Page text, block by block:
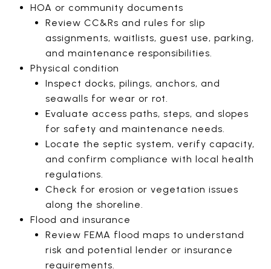
HOA or community documents
Review CC&Rs and rules for slip
assignments, waitlists, guest use, parking,
and maintenance responsibilities.
Physical condition
Inspect docks, pilings, anchors, and
seawalls for wear or rot.
Evaluate access paths, steps, and slopes
for safety and maintenance needs.
Locate the septic system, verify capacity,
and confirm compliance with local health
regulations.
Check for erosion or vegetation issues
along the shoreline.
Flood and insurance
Review FEMA flood maps to understand
risk and potential lender or insurance
requirements.